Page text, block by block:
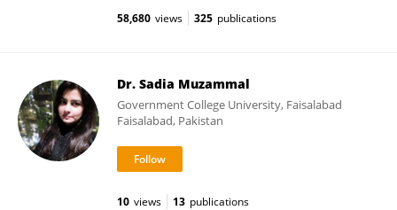
58,680 views 325 publications
Dr. Sadia Muzammal
Government College University, Faisalabad
Faisalabad, Pakistan
10 views 13 publications